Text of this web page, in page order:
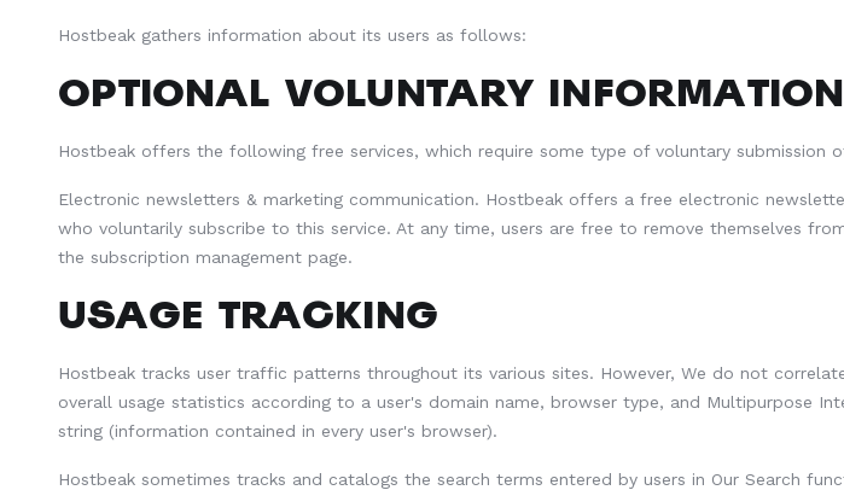
Hostbeak gathers information about its users as follows:
OPTIONAL VOLUNTARY
Hostbeak offers the following free services, which require some type of voluntary submission
Electronic newsletters & marketing communication. Hostbeak offers a free electronic
who voluntarily subscribe to this service. At any time, users are free to remove themselves
the subscription management page.
USAGE TRACKING
Hostbeak tracks user traffic patterns throughout its various sites. However, We do not
overall usage statistics according to a user's domain name, browser type, and Multipurpose
string (information contained in every user's browser).
Hostbeak sometimes tracks and catalogs the search terms entered by users in Our Search